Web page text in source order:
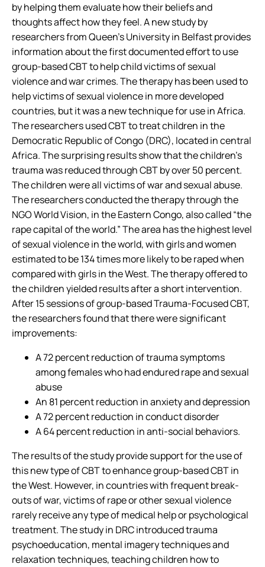
by helping them evaluate how their beliefs and
thoughts affect how they feel.A new study by
researchers from Queen’s University in Belfast provides
information about the first documented effort to use
group-based CBT to help child victims of sexual
violence and war crimes. The therapy has been used to
help victims of sexual violence in more developed
countries, but it was a new technique for use in Africa.
The researchers used CBT to treat children in the
Democratic Republic of Congo (DRC), located in central
Africa. The surprising results show that the children’s
trauma was reduced through CBT by over 50 percent.
The children were all victims of war and sexual abuse.
The researchers conducted the therapy through the
NGO World Vision, in the Eastern Congo, also called “the
rape capital of the world.” The area has the highest level
of sexual violence in the world, with girls and women
estimated to be 134 times more likely to be raped when
compared with girls in the West. The therapy offered to
the children yielded results after a short intervention.
After 15 sessions of group-based Trauma-Focused CBT,
the researchers found that there were significant
improvements:
A 72 percent reduction of trauma symptoms
among females who had endured rape and sexual
abuse
An 81 percent reduction in anxiety and depression
A 72 percent reduction in conduct disorder
A 64 percent reduction in anti-social behaviors.
The results of the study provide support for the use of
this new type of CBT to enhance group-based CBT in
the West. However, in countries with frequent break-
outs of war, victims of rape or other sexual violence
rarely receive any type of medical help or psychological
treatment. The study in DRC introduced trauma
psychoeducation, mental imagery techniques and
relaxation techniques, teaching children how to